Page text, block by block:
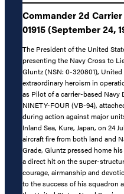
Commander 2d
01915 (September 24,
The President of the United
presenting the Navy Cross to
Gluntz (NSN: 0-320801),
extraordinary heroism in
as Pilot of a carrier-based
NINETY-FOUR (VB-94),
during action against major
Inland Sea, Kure, Japan, on 24
aircraft fire from both land and
Grade, Gluntz pressed home
a direct hit on the super-
courage, airmanship and
to the success of his squadron